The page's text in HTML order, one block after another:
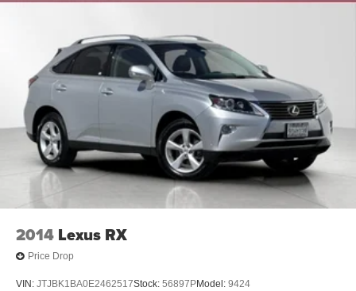
2014 Lexus RX
Price Drop
VIN: JTJBK1BA0E2462517Stock: 56897PModel: 9424